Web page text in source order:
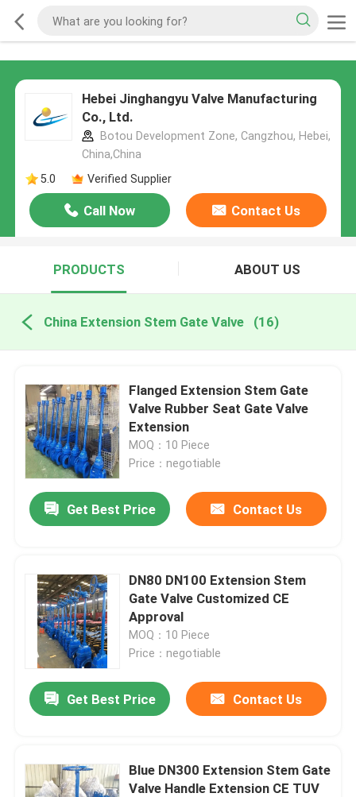
Hebei Jinghangyu Valve Manufacturing
Co., Ltd.
Botou Development Zone, Cangzhou, Hebei,
China,China
5.0
Verified Supplier
Call Now Contact Us
PRODUCTS ABOUT US
China Extension Stem Gate Valve (16)
Flanged Extension Stem Gate
Valve Rubber Seat Gate Valve
Extension
MOQ：10 Piece
Price：negotiable
Get Best Price Contact Us
DN80 DN100 Extension Stem
Gate Valve Customized CE
Approval
MOQ：10 Piece
Price：negotiable
Get Best Price Contact Us
Blue DN300 Extension Stem Gate
Valve Handle Extension CE TUV